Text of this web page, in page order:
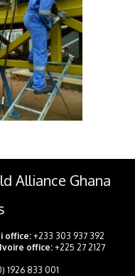
Alliance Ghana
office: +233 303 937 392
office: +225 27 2127
1926 833 001